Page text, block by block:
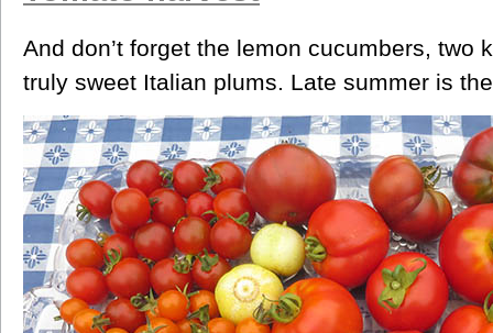
And don’t forget the lemon cucumbers, two
truly sweet Italian plums. Late summer is